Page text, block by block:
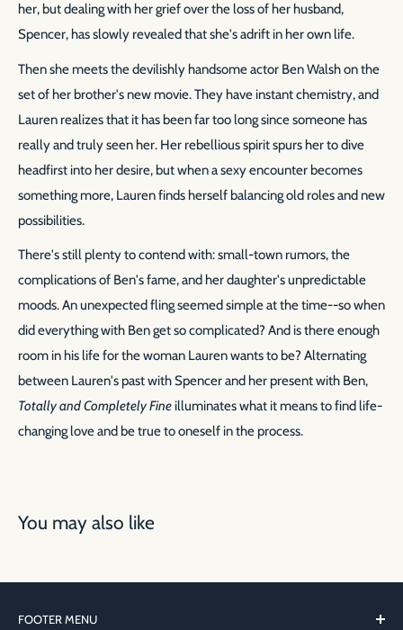
her, but dealing with her grief over the loss of her husband,
Spencer, has slowly revealed that she's adrift in her own life.
Then she meets the devilishly handsome actor Ben Walsh on the
set of her brother's new movie. They have instant chemistry, and
Lauren realizes that it has been far too long since someone has
really and truly seen her. Her rebellious spirit spurs her to dive
headfirst into her desire, but when a sexy encounter becomes
something more, Lauren finds herself balancing old roles and new
possibilities.
There's still plenty to contend with: small-town rumors, the
complications of Ben's fame, and her daughter's unpredictable
moods. An unexpected fling seemed simple at the time--so when
did everything with Ben get so complicated? And is there enough
room in his life for the woman Lauren wants to be? Alternating
between Lauren's past with Spencer and her present with Ben,
Totally and Completely Fine illuminates what it means to find life-
changing love and be true to oneself in the process.
You may also like
FOOTER MENU